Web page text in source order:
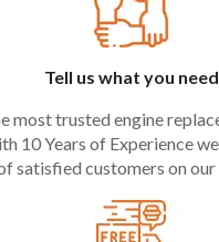
Tell us what you need
most trusted engine
10 Years of Experience
satisfied customers on